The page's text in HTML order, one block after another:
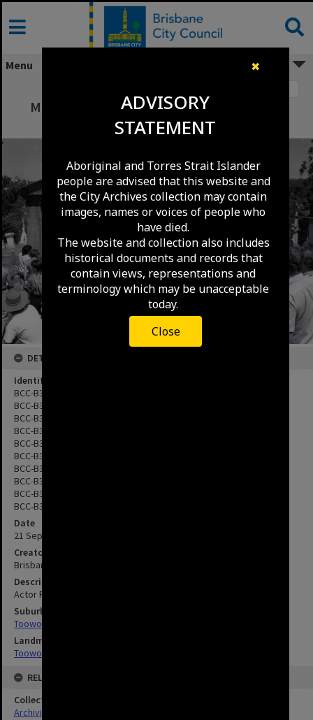
✖
ADVISORY
STATEMENT
Aboriginal and Torres Strait Islander
people are advised that this website and
the City Archives collection may contain
images, names or voices of people who
have died.
The website and collection also includes
historical documents and records that
contain views, representations and
terminology which may be unacceptable
today.
Close
Skip
content
Menu
Mission Impossible Television Series being
Filmed at Toowong Cemetery - 1988
DETAILS
Identifier
BCC-B35-6018.9
BCC-B35-6018.11
BCC-B35-6019.16
BCC-B35-6019.17
BCC-B35-6020.21
BCC-B35-6020.23
BCC-B35-6021.27
BCC-B35-6021.30
BCC-B35-6022.1
BCC-B35-6022.2
Date
21 September 1988
Creator
Brisbane City Council
Description
Actor Peter Graves can be seen in photos BCC-B35-6022.1 and 2
Suburbs
Toowong
Landmarks
Toowong Cemetery
RELATED
Collection
Archivist's Picks